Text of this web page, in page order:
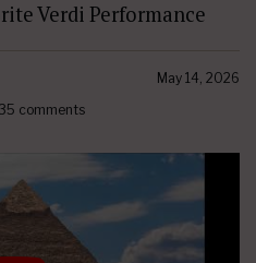
Verdi Performance
May 14, 2026
35 comments